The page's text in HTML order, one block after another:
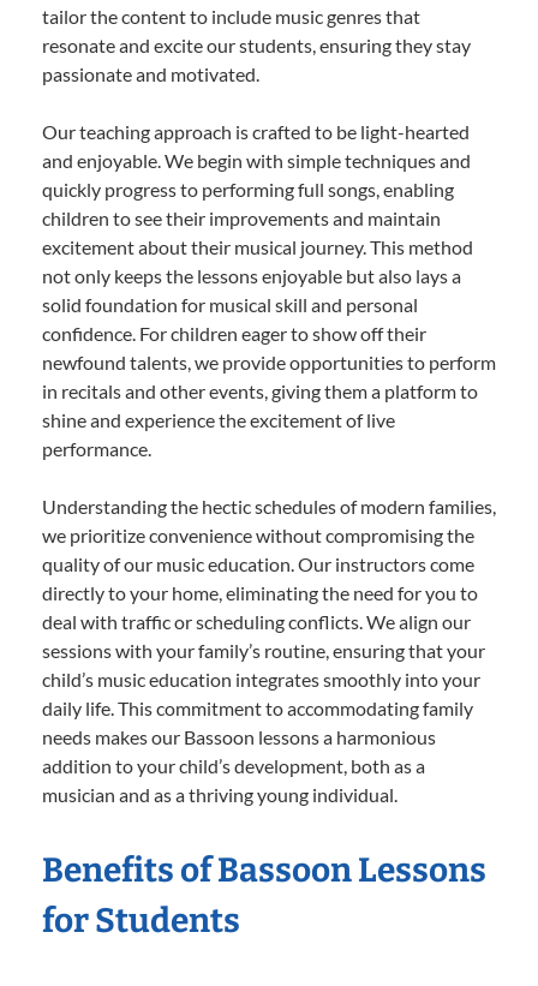
tailor the content to include music genres that
resonate and excite our students, ensuring they stay
passionate and motivated.
Our teaching approach is crafted to be light-hearted
and enjoyable. We begin with simple techniques and
quickly progress to performing full songs, enabling
children to see their improvements and maintain
excitement about their musical journey. This method
not only keeps the lessons enjoyable but also lays a
solid foundation for musical skill and personal
confidence. For children eager to show off their
newfound talents, we provide opportunities to perform
in recitals and other events, giving them a platform to
shine and experience the excitement of live
performance.
Understanding the hectic schedules of modern families,
we prioritize convenience without compromising the
quality of our music education. Our instructors come
directly to your home, eliminating the need for you to
deal with traffic or scheduling conflicts. We align our
sessions with your family’s routine, ensuring that your
child’s music education integrates smoothly into your
daily life. This commitment to accommodating family
needs makes our Bassoon lessons a harmonious
addition to your child’s development, both as a
musician and as a thriving young individual.
Benefits of Bassoon Lessons
for Students